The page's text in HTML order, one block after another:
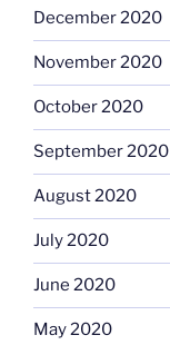
December 2020
November 2020
October 2020
September 2020
August 2020
July 2020
June 2020
May 2020